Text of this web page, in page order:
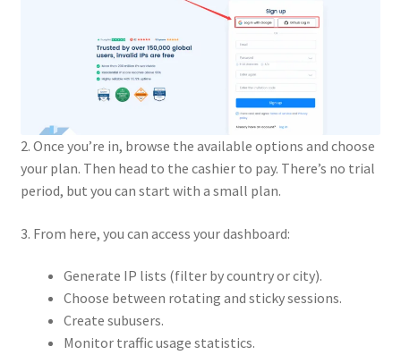
2. Once you’re in, browse the available options and choose
your plan. Then head to the cashier to pay. There’s no trial
period, but you can start with a small plan.
3. From here, you can access your dashboard:
Generate IP lists (filter by country or city).
Choose between rotating and sticky sessions.
Create subusers.
Monitor traffic usage statistics.